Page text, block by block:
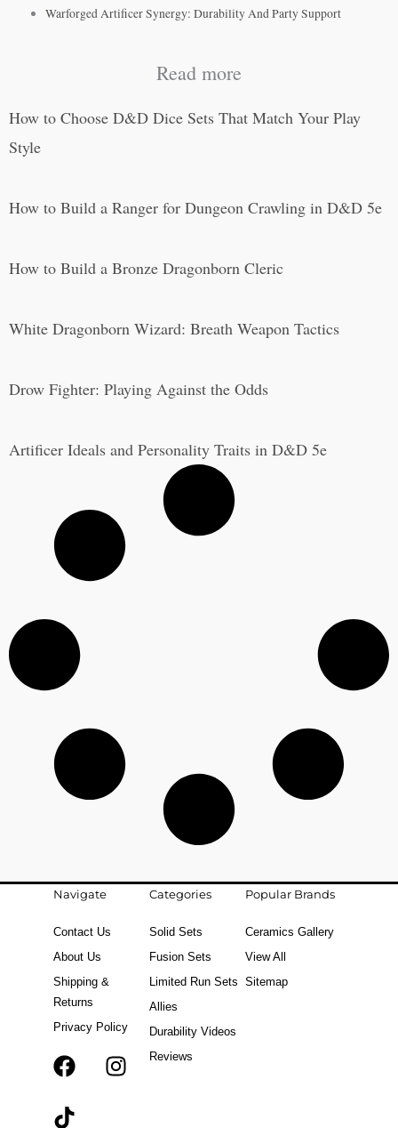
Warforged Artificer Synergy: Durability And Party Support
Read more
How to Choose D&D Dice Sets That Match Your Play
Style
How to Build a Ranger for Dungeon Crawling in D&D 5e
How to Build a Bronze Dragonborn Cleric
White Dragonborn Wizard: Breath Weapon Tactics
Drow Fighter: Playing Against the Odds
Artificer Ideals and Personality Traits in D&D 5e
Navigate
Contact Us
About Us
Shipping &
Returns
Privacy Policy
FT
Categories
Solid Sets
Fusion Sets
Limited Run Sets
Allies
Durability Videos
Reviews
Popular Brands
Ceramics Gallery
View All
Sitemap